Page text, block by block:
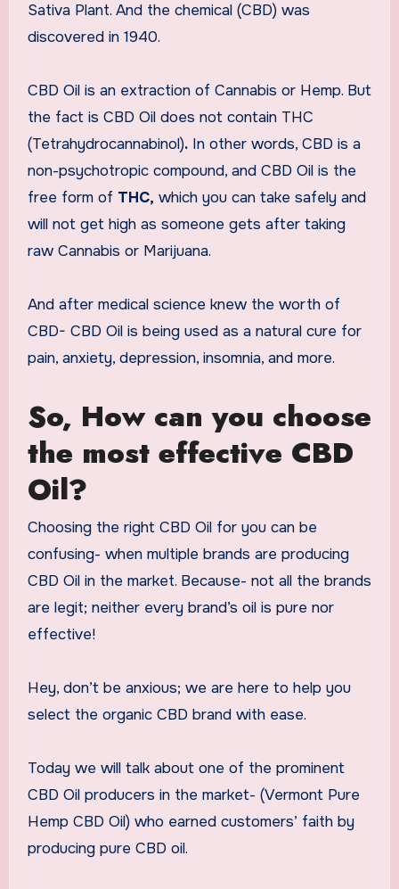
Sativa Plant. And the chemical (CBD) was
discovered in 1940.
CBD Oil is an extraction of Cannabis or Hemp. But
the fact is CBD Oil does not contain THC
(Tetrahydrocannabinol).In other words, CBD is a
non-psychotropic compound, and CBD Oil is the
free form of THC, which you can take safely and
will not get high as someone gets after taking
raw Cannabis or Marijuana.
And after medical science knew the worth of
CBD- CBD Oil is being used as a natural cure for
pain, anxiety, depression, insomnia, and more.
So, How can you choose
the most effective CBD
Oil?
Choosing the right CBD Oil for you can be
confusing- when multiple brands are producing
CBD Oil in the market. Because- not all the brands
are legit; neither every brand’s oil is pure nor
effective!
Hey, don’t be anxious; we are here to help you
select the organic CBD brand with ease.
Today we will talk about one of the prominent
CBD Oil producers in the market- (Vermont Pure
Hemp CBD Oil) who earned customers’ faith by
producing pure CBD oil.